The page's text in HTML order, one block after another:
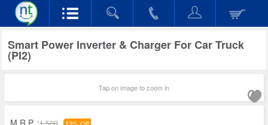
Smart Power Inverter & Charger For Car Truck
(PI2)
Tap on image to zoom in
M.R.P. :1,500